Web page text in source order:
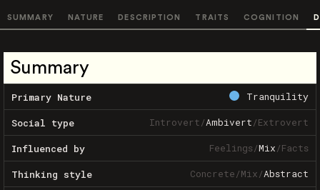
SUMMARY NATURE DESCRIPTION TRAITS COGNITION
Summary
Primary Nature Tranquility
Social type Introvert/Ambivert/Extrovert
Influenced by Feelings/Mix/Facts
Thinking style Concrete/Mix/Abstract